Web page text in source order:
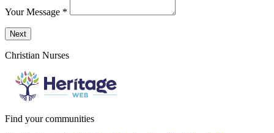
Your Message *
Send a message to this professional using the form below.
Next
Christian Nurses
Find your communities